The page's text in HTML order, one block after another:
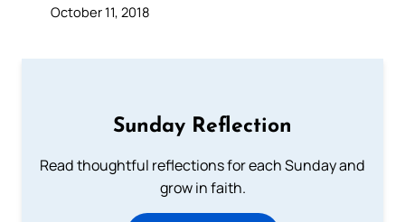
October 11, 2018
Sunday Reflection
Read thoughtful reflections for each Sunday and
grow in faith.